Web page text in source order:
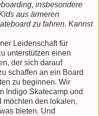
insbesondere
aus ärmeren
zu fahren. Kannst
Leidenschaft für
unterstützen einen
der sich darauf
schaffen an ein Board
zu beginnen. Wir
Indigo Skatecamp und
möchten den lokalen,
bieten. Und